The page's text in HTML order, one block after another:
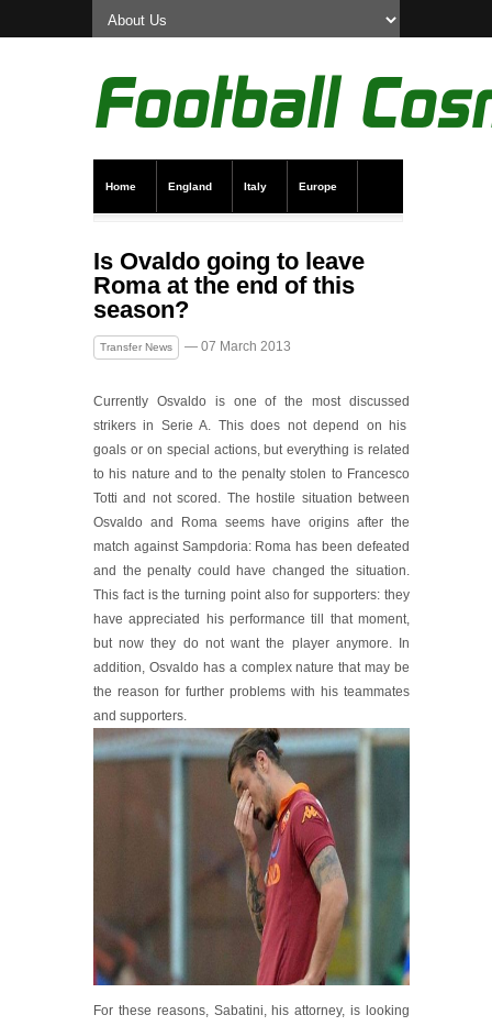
Home England Italy Europe
Is Ovaldo going to leave
Roma at the end of this
season?
Transfer News — 07 March 2013
Currently Osvaldo is one of the most discussed
strikers in Serie A. This does not depend on his
goals or on special actions, but everything is related
to his nature and to the penalty stolen to Francesco
Totti and not scored. The hostile situation between
Osvaldo and Roma seems have origins after the
match against Sampdoria: Roma has been defeated
and the penalty could have changed the situation.
This fact is the turning point also for supporters: they
have appreciated his performance till that moment,
but now they do not want the player anymore. In
addition, Osvaldo has a complex nature that may be
the reason for further problems with his teammates
and supporters.
For these reasons, Sabatini, his attorney, is looking